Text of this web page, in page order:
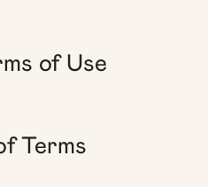
of Use
Terms